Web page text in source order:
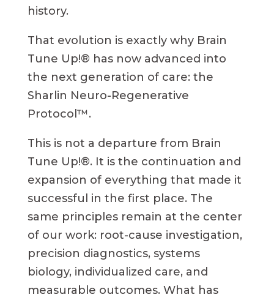
history.
That evolution is exactly why Brain
Tune Up!® has now advanced into
the next generation of care: the
Sharlin Neuro-Regenerative
Protocol™.
This is not a departure from Brain
Tune Up!®. It is the continuation and
expansion of everything that made it
successful in the first place. The
same principles remain at the center
of our work: root-cause investigation,
precision diagnostics, systems
biology, individualized care, and
measurable outcomes. What has